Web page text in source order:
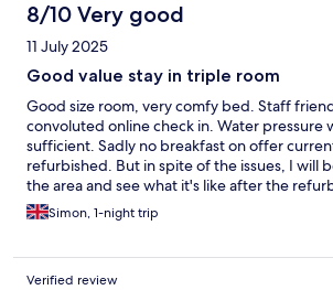
8/10 Very good
11 July 2025
Good value stay in triple room
Good size room, very comfy bed. Staff
convoluted online check in. Water pressure
sufficient. Sadly no breakfast on offer
refurbished. But in spite of the issues, I will
the area and see what it's like after the
Simon, 1-night trip
Verified review